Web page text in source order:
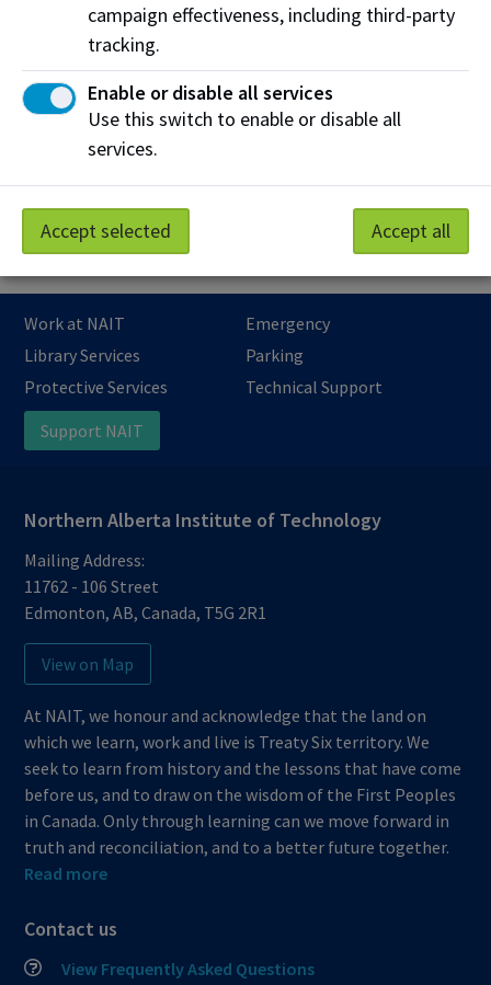
When do I have to pay tuition and mandatory
Can I pay with a purchase order or authorization
letter?
apprenticeship class at NAIT?
Work at NAIT
Emergency
Library Services
Parking
Protective Services
Technical Support
Support NAIT
Northern Alberta Institute of Technology
Mailing Address:
11762 - 106 Street
Edmonton,AB,Canada, T5G 2R1
View on Map
At NAIT, we honour and acknowledge that the land on
which we learn, work and live is Treaty Six territory. We
seek to learn from history and the lessons that have come
before us, and to draw on the wisdom of the First Peoples
in Canada. Only through learning can we move forward in
truth and reconciliation, and to a better future together.
Read more
Contact us
View Frequently Asked Questions
campaign effectiveness, including third-party
tracking.
Enable or disable all services
Use this switch to enable or disable all
services.
Accept selected Accept all